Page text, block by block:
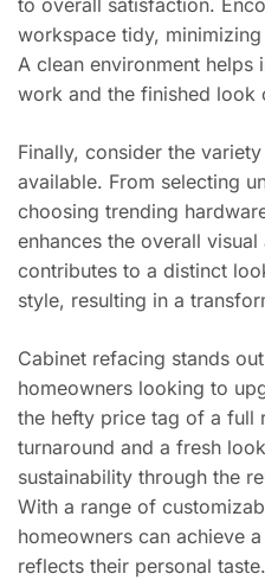
to overall satisfaction.
workspace tidy,
A clean environment helps
work and the finished look
Finally, consider the
available. From selecting
choosing trending
enhances the overall
contributes to a distinct
style, resulting in a
Cabinet refacing stands
homeowners looking to
the hefty price tag of a full
turnaround and a fresh
sustainability through the
With a range of
homeowners can achieve
reflects their personal taste.